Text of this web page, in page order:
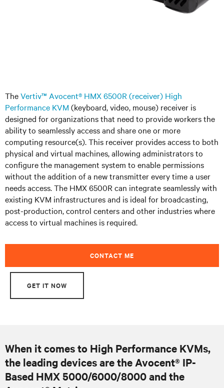
TheVertiv™ Avocent® HMX 6500R (receiver) High
Performance KVM (keyboard, video, mouse) receiver is
designed for organizations that need to provide workers the
ability to seamlessly access and share one or more
computing resource(s). This receiver provides access to both
physical and virtual machines, allowing administrators to
configure the management system to enable permissions
without the addition of a new transmitter every time a user
needs access. The HMX 6500R can integrate seamlessly with
existing KVM infrastructures and is ideal for broadcasting,
post-production, control centers and other industries where
access to virtual machines is required.
CONTACT ME
GET IT NOW
When it comes to High Performance KVMs,
the leading devices are the Avocent® IP-
Based HMX 5000/6000/8000 and the